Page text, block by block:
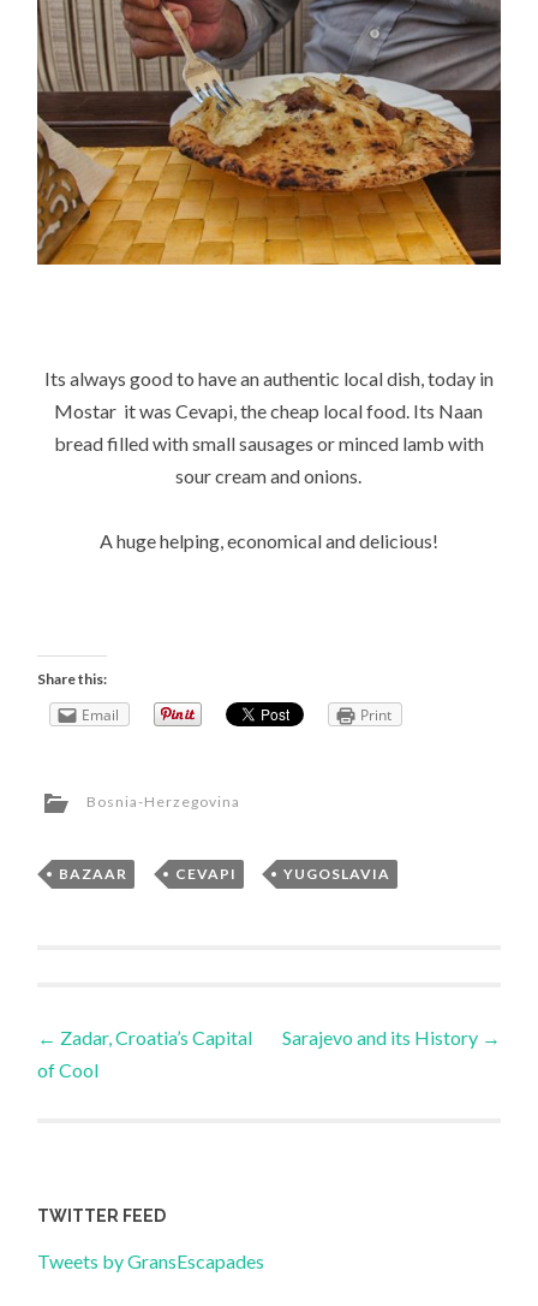
Its always good to have an authentic local dish, today in
Mostar it was Cevapi, the cheap local food. Its Naan
bread filled with small sausages or minced lamb with
sour cream and onions.
A huge helping, economical and delicious!
Share this:
Email Print
Bosnia-Herzegovina
BAZAAR , CEVAPI , YUGOSLAVIA
Post
← Zadar, Croatia’s Capital
of Cool
Sarajevo and its History →
TWITTER FEED
Tweets by GransEscapades